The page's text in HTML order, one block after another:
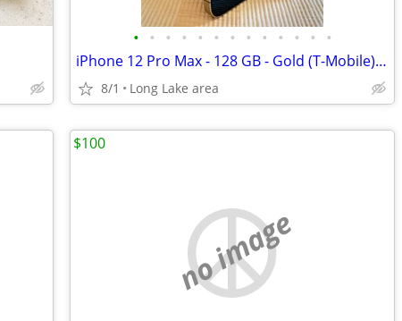
• • • • • • • • • • • • •
iPhone 12 Pro Max - 128 GB - Gold (T-Mobile) - Excellent condition
8/1 Long Lake area
no image
$100